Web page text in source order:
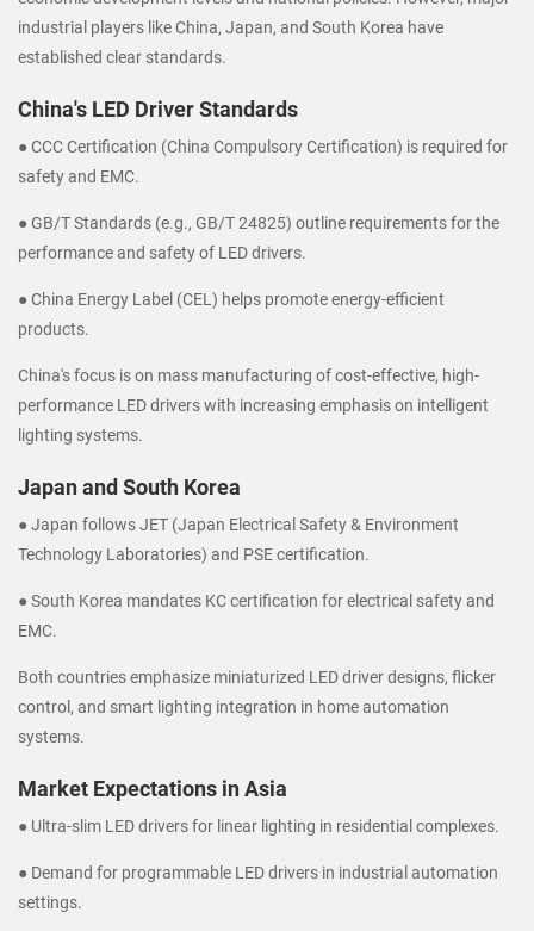
industrial players like China, Japan, and South Korea have
established clear standards.
China's LED Driver Standards
● CCC Certification (China Compulsory Certification) is required for
safety and EMC.
● GB/T Standards (e.g., GB/T 24825) outline requirements for the
performance and safety of LED drivers.
● China Energy Label (CEL) helps promote energy-efficient
products.
China's focus is on mass manufacturing of cost-effective, high-
performance LED drivers with increasing emphasis on intelligent
lighting systems.
Japan and South Korea
● Japan follows JET (Japan Electrical Safety & Environment
Technology Laboratories) and PSE certification.
● South Korea mandates KC certification for electrical safety and
EMC.
Both countries emphasize miniaturized LED driver designs, flicker
control, and smart lighting integration in home automation
systems.
Market Expectations in Asia
● Ultra-slim LED drivers for linear lighting in residential complexes.
● Demand for programmable LED drivers in industrial automation
settings.